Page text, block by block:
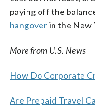
paying off the
hangoverin the New
More from U.S. News
How Do Corporate
Are Prepaid Travel